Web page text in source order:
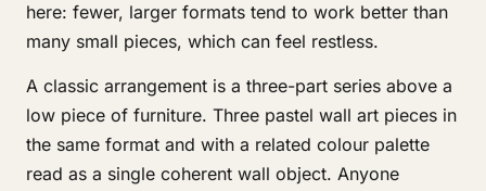
here: fewer, larger formats tend to work better than
many small pieces, which can feel restless.
A classic arrangement is a three-part series above a
low piece of furniture. Three pastel wall art pieces in
the same format and with a related colour palette
read as a single coherent wall object. Anyone